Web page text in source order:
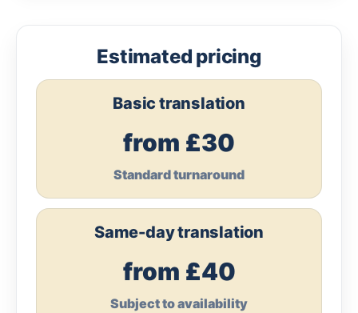
Estimated pricing
Basic translation
from £30
Standard turnaround
Same-day translation
from £40
Subject to availability